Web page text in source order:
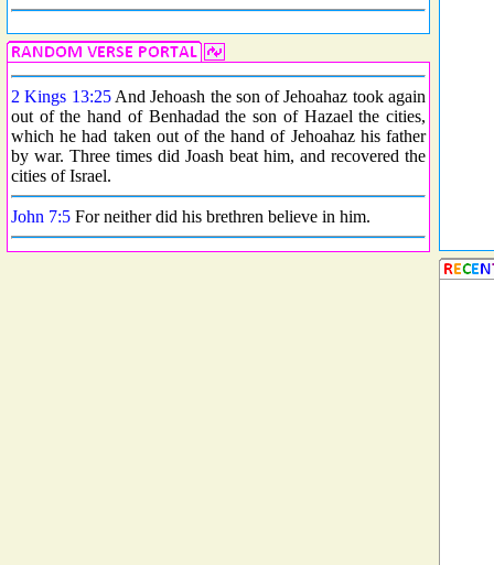
2 Kings 13:25And Jehoash the son of Jehoahaz took again
out of the hand of Benhadad the son of Hazael the cities,
which he had taken out of the hand of Jehoahaz his father
by war. Three times did Joash beat him, and recovered the
cities of Israel.
John 7:5 For neither did his brethren believe in him.